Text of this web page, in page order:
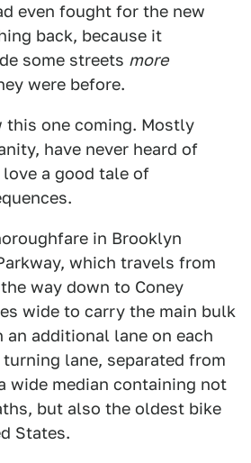
even fought for the new
back, because it
some streets more
were before.
this one coming. Mostly
have never heard of
a good tale of
in Brooklyn
which travels from
way down to Coney
wide to carry the main bulk
additional lane on each
lane, separated from
wide median containing not
but also the oldest bike
States.